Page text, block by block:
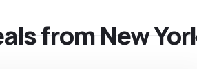
from New